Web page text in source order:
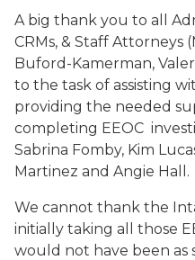
A big thank you to all
CRMs, & Staff Attorneys
Buford-Kamerman,
to the task of assisting
providing the needed
completing EEOC
Sabrina Fomby, Kim
Martinez and Angie Hall.
We cannot thank the
initially taking all those
would not have been as